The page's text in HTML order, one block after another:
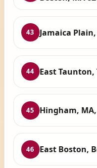
43 Jamaica
44 East Taunton,
45 Hingham, MA,
46 East Boston,